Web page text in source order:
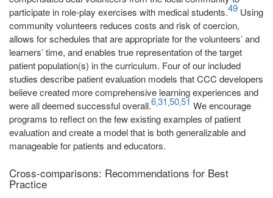
participate in role-play exercises with medical students.49 Using
community volunteers reduces costs and risk of coercion,
allows for schedules that are appropriate for the volunteers’ and
learners’ time, and enables true representation of the target
patient population(s) in the curriculum. Four of our included
studies describe patient evaluation models that CCC developers
believe created more comprehensive learning experiences and
were all deemed successful overall.6,31,50,51 We encourage
programs to reflect on the few existing examples of patient
evaluation and create a model that is both generalizable and
manageable for patients and educators.
Cross-comparisons: Recommendations for Best
Practice